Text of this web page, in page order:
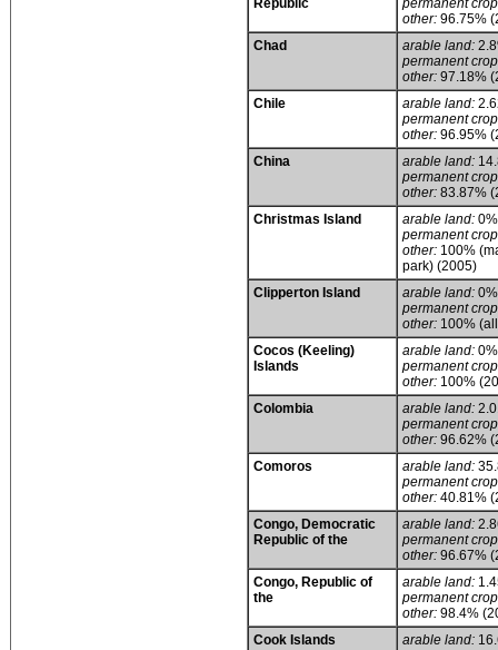
Republic
permanent
other: 96.75%
Chad
arable land:
permanent
other: 97.18%
Chile
arable land:
permanent
other: 96.95%
China
arable land:
permanent
other: 83.87%
Christmas Island
arable land: 0%
permanent
other: 100%
park) (2005)
Clipperton Island
arable land: 0%
permanent
other: 100%
Cocos (Keeling)
Islands
arable land: 0%
permanent
other: 100%
Colombia
arable land:
permanent
other: 96.62%
Comoros
arable land:
permanent
other: 40.81%
Congo, Democratic
Republic of the
arable land:
permanent
other: 96.67%
Congo, Republic of
the
arable land:
permanent
other: 98.4%
Cook Islands
arable land: